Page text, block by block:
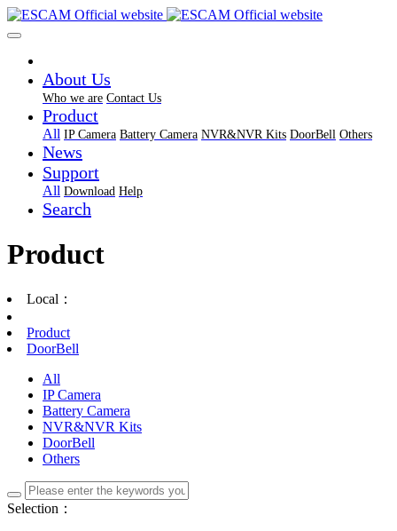
About Us
Who we are Contact Us
Product
All IP Camera Battery Camera NVR&NVR Kits DoorBell Others
News
Support
All Download Help
Search
Product
Local：
Product
DoorBell
All
IP Camera
Battery Camera
NVR&NVR Kits
DoorBell
Others
Selection：